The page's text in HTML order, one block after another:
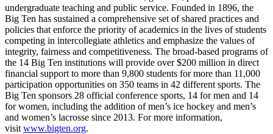
undergraduate teaching and public service. Founded in 1896, the
Big Ten has sustained a comprehensive set of shared practices and
policies that enforce the priority of academics in the lives of students
competing in intercollegiate athletics and emphasize the values of
integrity, fairness and competitiveness. The broad-based programs of
the 14 Big Ten institutions will provide over $200 million in direct
financial support to more than 9,800 students for more than 11,000
participation opportunities on 350 teams in 42 different sports. The
Big Ten sponsors 28 official conference sports, 14 for men and 14
for women, including the addition of men’s ice hockey and men’s
and women’s lacrosse since 2013. For more information,
visit www.bigten.org.